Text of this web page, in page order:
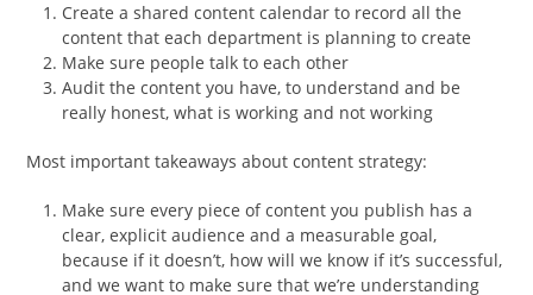
Create a shared content calendar to record all the
content that each department is planning to create
Make sure people talk to each other
Audit the content you have, to understand and be
really honest, what is working and not working
Most important takeaways about content strategy:
Make sure every piece of content you publish has a
clear, explicit audience and a measurable goal,
because if it doesn’t, how will we know if it’s successful,
and we want to make sure that we’re understanding